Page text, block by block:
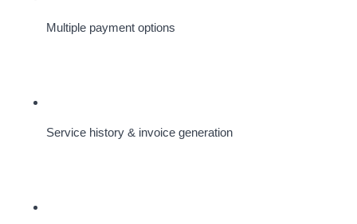
Multiple payment options
Service history & invoice generation